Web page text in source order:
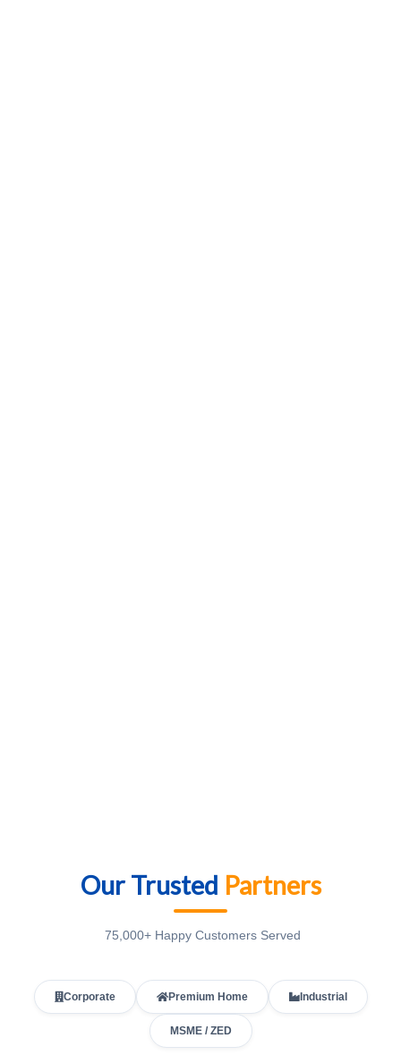
Our Trusted Partners
75,000+ Happy Customers Served
Corporate Premium Home Industrial
MSME / ZED